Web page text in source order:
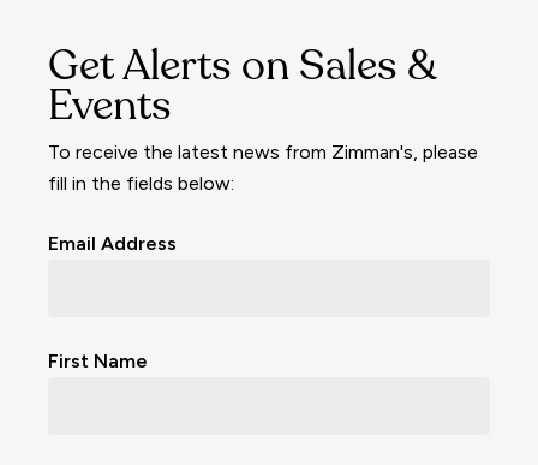
Get Alerts on Sales &
Events
To receive the latest news from Zimman's, please
fill in the fields below:
Email Address
First Name